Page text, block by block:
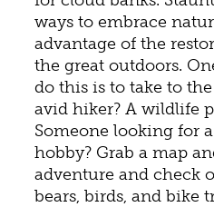
ways to embrace
advantage of the
the great outdoors.
do this is to take to
avid hiker? A wildlife
Someone looking for
hobby? Grab a map
adventure and check
bears, birds, and bike